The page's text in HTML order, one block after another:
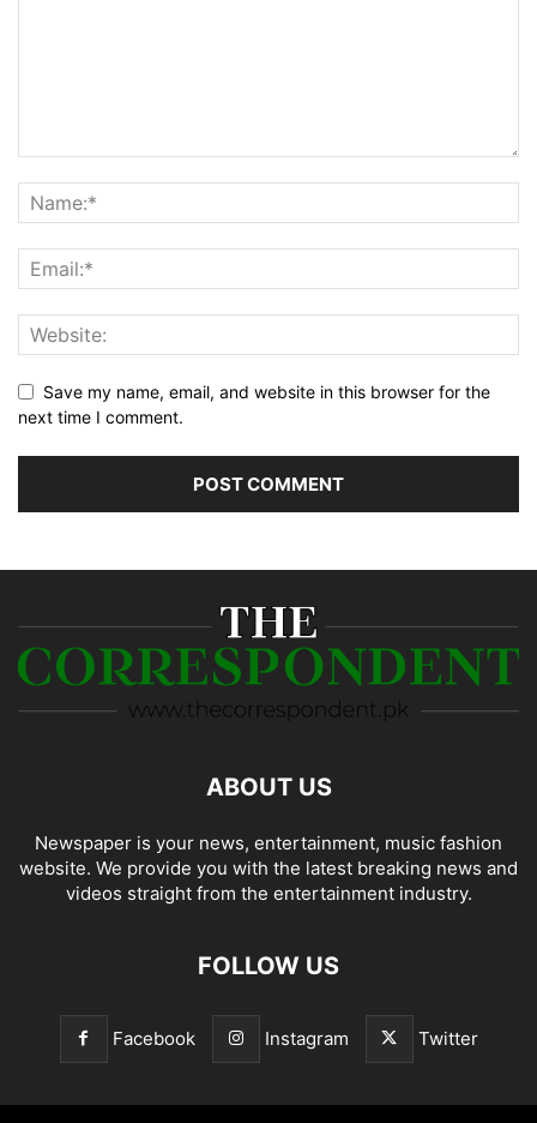
Save my name, email, and website in this browser for the
next time I comment.
ABOUT US
Newspaper is your news, entertainment, music fashion
website. We provide you with the latest breaking news and
videos straight from the entertainment industry.
FOLLOW US
Facebook Instagram Twitter